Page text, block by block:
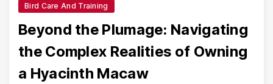
Bird Care And Training
Beyond the Plumage: Navigating
the Complex Realities of Owning
a Hyacinth Macaw